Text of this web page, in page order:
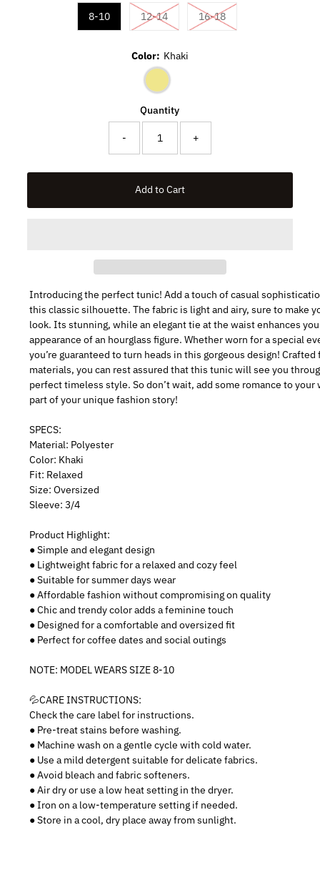
8-10 12-14Variant sold out or unavailable
16-18Variant sold out or
Color: Khaki
Quantity
- +
Introducing the perfect tunic! Add a touch of casual
this classic silhouette. The fabric is light and airy, sure to make
look. Its stunning, while an elegant tie at the waist enhances
appearance of an hourglass figure. Whether worn for a special
you’re guaranteed to turn heads in this gorgeous design!
materials, you can rest assured that this tunic will see you
perfect timeless style. So don’t wait, add some romance to your
part of your unique fashion story!
SPECS:
Material: Polyester
Color: Khaki
Fit: Relaxed
Size: Oversized
Sleeve: 3/4
Product Highlight:
● Simple and elegant design
● Lightweight fabric for a relaxed and cozy feel
● Suitable for summer days wear
● Affordable fashion without compromising on quality
● Chic and trendy color adds a feminine touch
● Designed for a comfortable and oversized fit
● Perfect for coffee dates and social outings
NOTE: MODEL WEARS SIZE 8-10
💦CARE INSTRUCTIONS:
Check the care label for instructions.
● Pre-treat stains before washing.
● Machine wash on a gentle cycle with cold water.
● Use a mild detergent suitable for delicate fabrics.
● Avoid bleach and fabric softeners.
● Air dry or use a low heat setting in the dryer.
● Iron on a low-temperature setting if needed.
● Store in a cool, dry place away from sunlight.